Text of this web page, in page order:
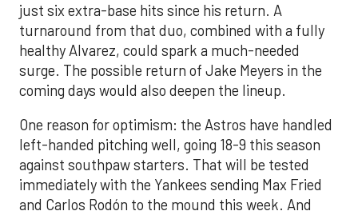
just six extra-base hits since his return. A
turnaround from that duo, combined with a fully
healthy Alvarez, could spark a much-needed
surge. The possible return of Jake Meyers in the
coming days would also deepen the lineup.
One reason for optimism: the Astros have handled
left-handed pitching well, going 18-9 this season
against southpaw starters. That will be tested
immediately with the Yankees sending Max Fried
and Carlos Rodón to the mound this week. And